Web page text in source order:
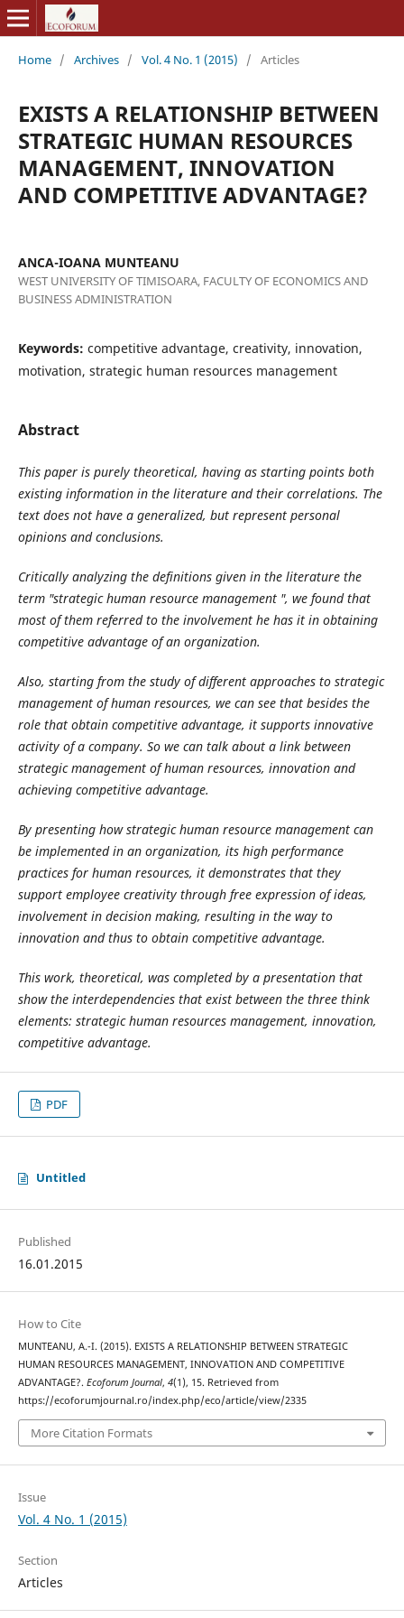
Home / Archives / Vol. 4 No. 1 (2015) / Articles
EXISTS A RELATIONSHIP BETWEEN
STRATEGIC HUMAN RESOURCES
MANAGEMENT, INNOVATION
AND COMPETITIVE ADVANTAGE?
ANCA-IOANA MUNTEANU
WEST UNIVERSITY OF TIMISOARA, FACULTY OF ECONOMICS AND
BUSINESS ADMINISTRATION
Keywords: competitive advantage, creativity, innovation,
motivation, strategic human resources management
Abstract
This paper is purely theoretical, having as starting points both
existing information in the literature and their correlations. The
text does not have a generalized, but represent personal
opinions and conclusions.
Critically analyzing the definitions given in the literature the
term "strategic human resource management ", we found that
most of them referred to the involvement he has it in obtaining
competitive advantage of an organization.
Also, starting from the study of different approaches to strategic
management of human resources, we can see that besides the
role that obtain competitive advantage, it supports innovative
activity of a company. So we can talk about a link between
strategic management of human resources, innovation and
achieving competitive advantage.
By presenting how strategic human resource management can
be implemented in an organization, its high performance
practices for human resources, it demonstrates that they
support employee creativity through free expression of ideas,
involvement in decision making, resulting in the way to
innovation and thus to obtain competitive advantage.
This work, theoretical, was completed by a presentation that
show the interdependencies that exist between the three think
elements: strategic human resources management, innovation,
competitive advantage.
PDF
Untitled
Published
16.01.2015
How to Cite
MUNTEANU, A.-I. (2015). EXISTS A RELATIONSHIP BETWEEN STRATEGIC
HUMAN RESOURCES MANAGEMENT, INNOVATION AND COMPETITIVE
ADVANTAGE?. Ecoforum Journal, 4(1), 15. Retrieved from
https://ecoforumjournal.ro/index.php/eco/article/view/2335
More Citation Formats
Issue
Vol. 4 No. 1 (2015)
Section
Articles